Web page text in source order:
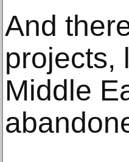
And
projects,
Middle